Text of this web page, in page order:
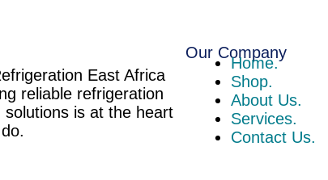
East Africa
reliable refrigeration
solutions is at the heart
Our Company
Home.
Shop.
About Us.
Services.
Contact Us.